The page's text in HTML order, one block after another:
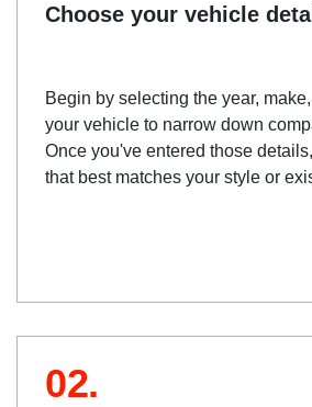
Choose your vehicle
Begin by selecting the year,
your vehicle to narrow down
Once you've entered those
that best matches your style or
02.